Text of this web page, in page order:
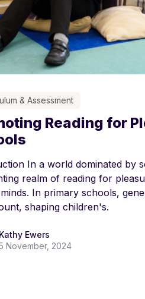
& Assessment
Reading for
In a world dominated by
realm of reading for
In primary schools,
shaping children's.
Kathy Ewers
November, 2024